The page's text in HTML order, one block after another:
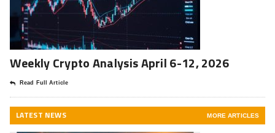
Weekly Crypto Analysis April 6-12, 2026
Read Full Article
LATEST NEWS MORE ARTICLES